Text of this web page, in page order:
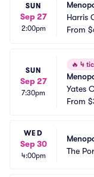
SUN
Sep 27
2:00pm
Harris
From
SUN
Sep 27
7:30pm
🔥 4
Yates
From
WED
Sep 30
4:00pm
The